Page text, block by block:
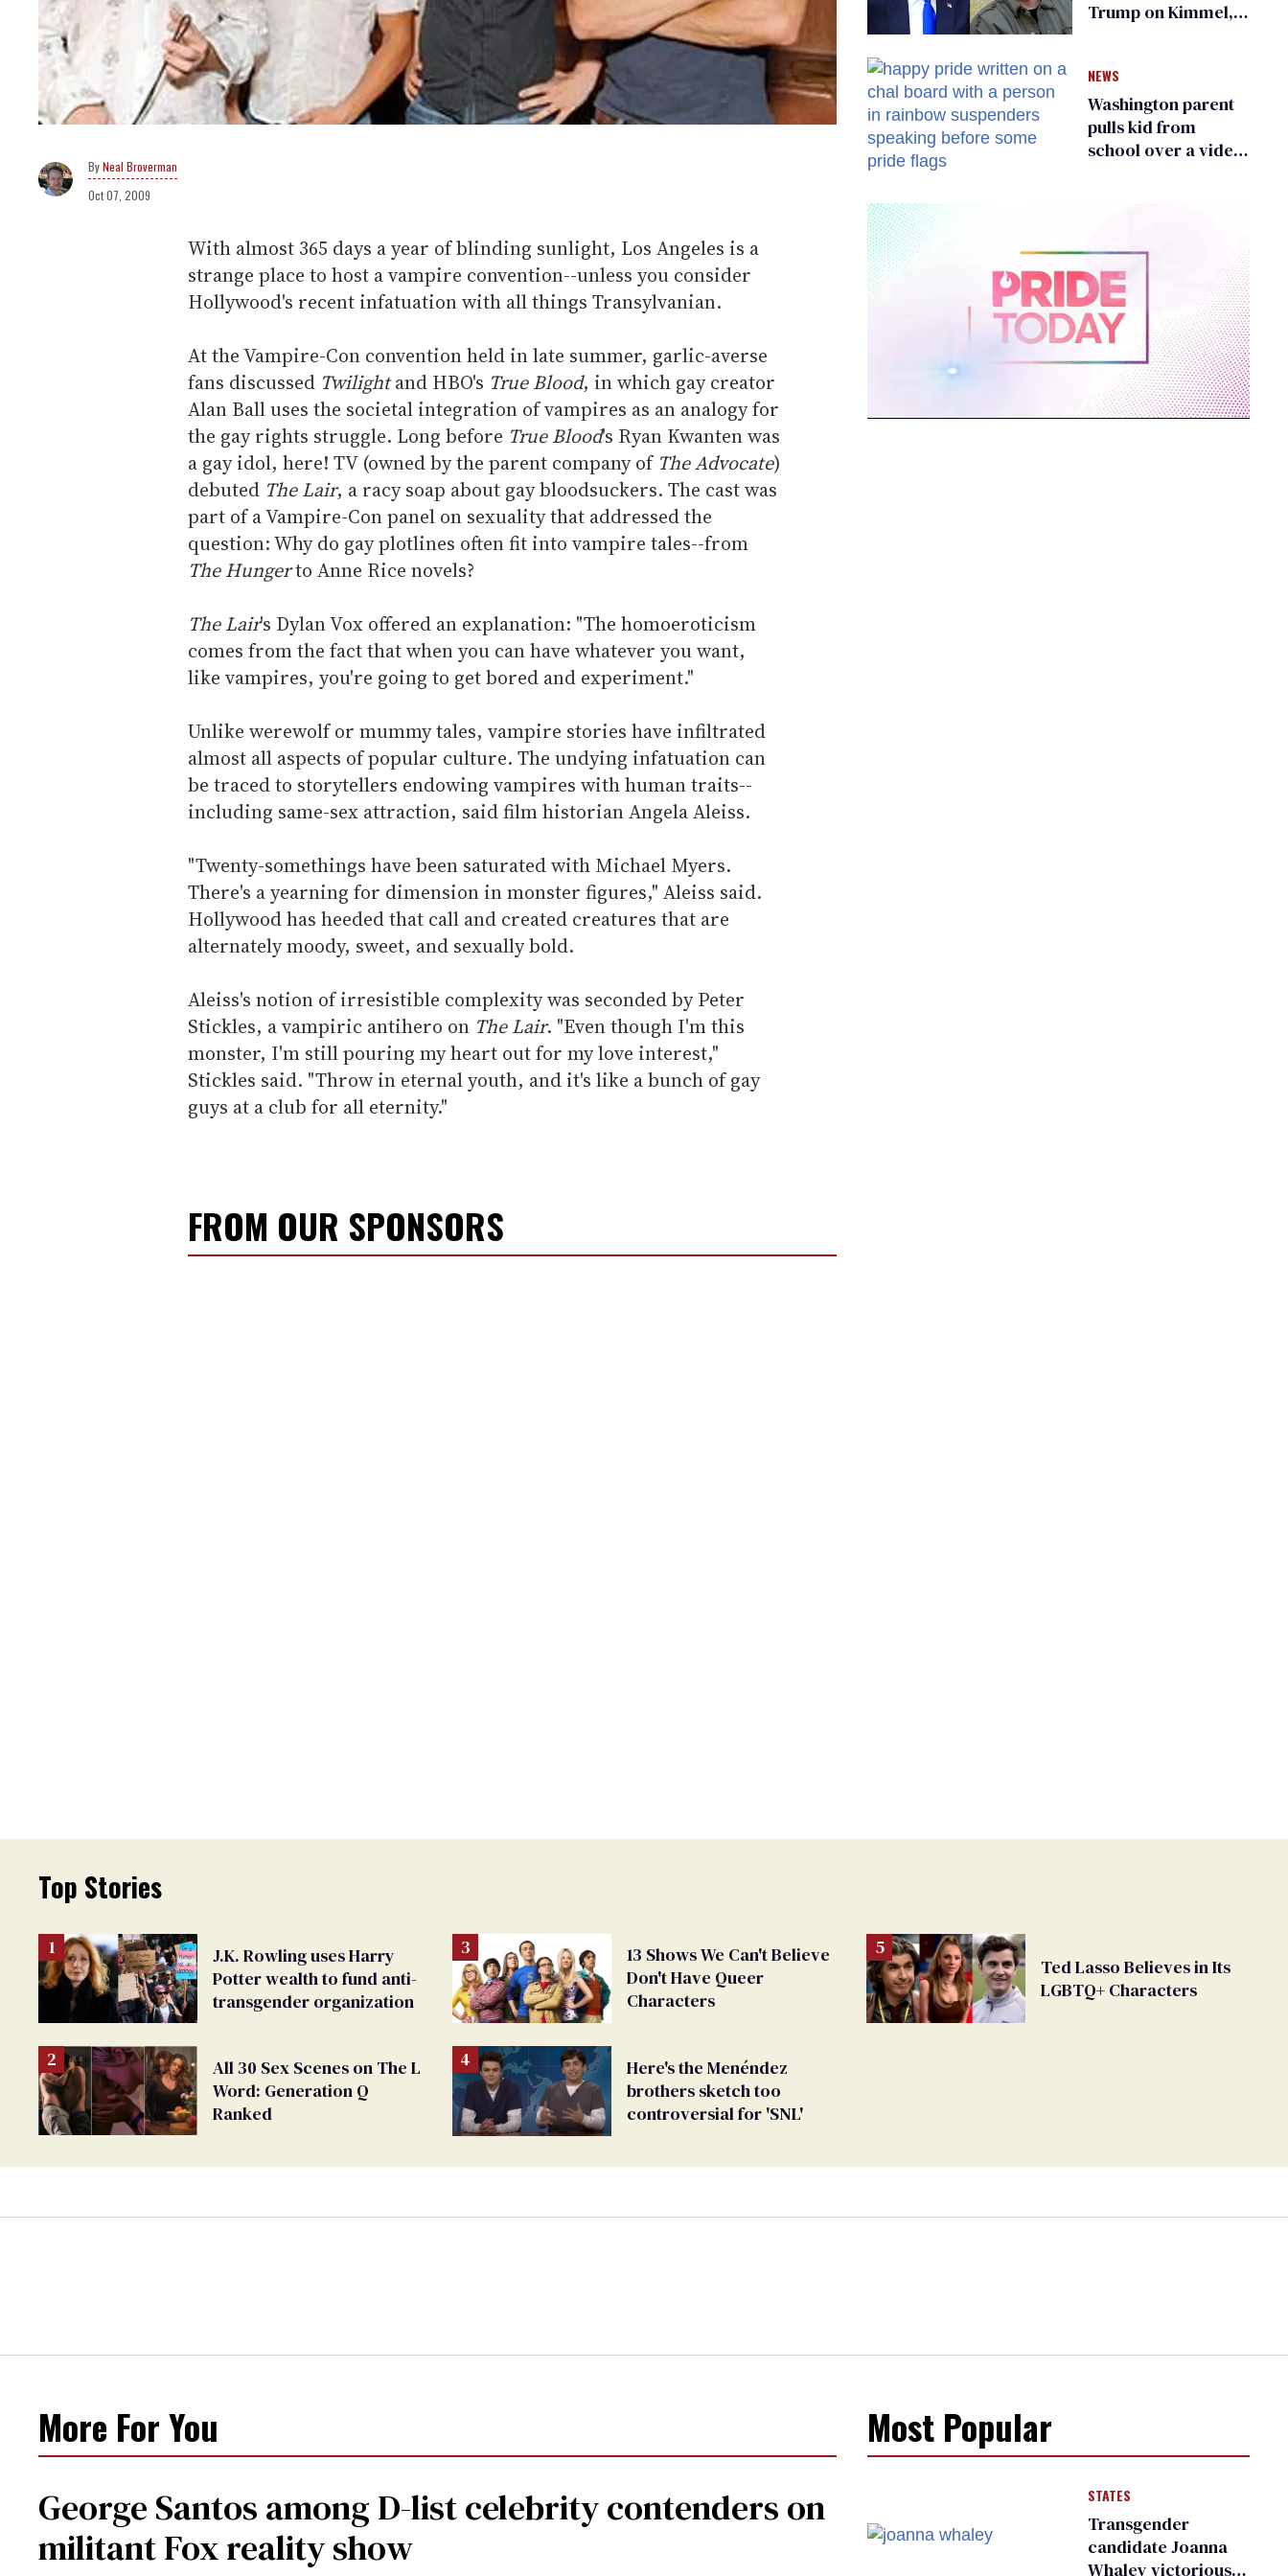
Neal Broverman
Oct 07, 2009
With almost 365 days a year of blinding sunlight, Los Angeles is a
strange place to host a vampire convention--unless you consider
Hollywood's recent infatuation with all things Transylvanian.
At the Vampire-Con convention held in late summer, garlic-averse
fans discussed Twilightand HBO's True Blood, in which gay creator
Alan Ball uses the societal integration of vampires as an analogy for
the gay rights struggle. Long before True Blood's Ryan Kwanten was
a gay idol, here! TV (owned by the parent company of The Advocate)
debuted The Lair, a racy soap about gay bloodsuckers. The cast was
part of a Vampire-Con panel on sexuality that addressed the
question: Why do gay plotlines often fit into vampire tales--from
The Hungerto Anne Rice novels?
The Lair's Dylan Vox offered an explanation: "The homoeroticism
comes from the fact that when you can have whatever you want,
like vampires, you're going to get bored and experiment."
Unlike werewolf or mummy tales, vampire stories have infiltrated
almost all aspects of popular culture. The undying infatuation can
be traced to storytellers endowing vampires with human traits--
including same-sex attraction, said film historian Angela Aleiss.
"Twenty-somethings have been saturated with Michael Myers.
There's a yearning for dimension in monster figures," Aleiss said.
Hollywood has heeded that call and created creatures that are
alternately moody, sweet, and sexually bold.
Aleiss's notion of irresistible complexity was seconded by Peter
Stickles, a vampiric antihero on The Lair. "Even though I'm this
monster, I'm still pouring my heart out for my love interest,"
Stickles said. "Throw in eternal youth, and it's like a bunch of gay
guys at a club for all eternity."
FROM OUR SPONSORS
Trump on Kimmel,
NEWS
Washington parent
pulls kid from
school over a video
Top Stories
J.K. Rowling uses Harry
Potter wealth to fund anti-
transgender organization
All 30 Sex Scenes on The L
Word: Generation Q
Ranked
13 Shows We Can't Believe
Don't Have Queer
Characters
Here's the Menéndez
brothers sketch too
controversial for 'SNL'
Ted Lasso Believes in Its
LGBTQ+ Characters
More For You
George Santos among D-list celebrity contenders on
militant Fox reality show
Most Popular
STATES
Transgender
candidate Joanna
Whaley victorious